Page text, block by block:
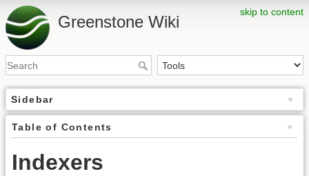
skip to content
Greenstone Wiki
Sidebar
Table of Contents
Indexers